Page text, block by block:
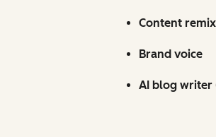
Content remix
Brand voice
AI blog writer